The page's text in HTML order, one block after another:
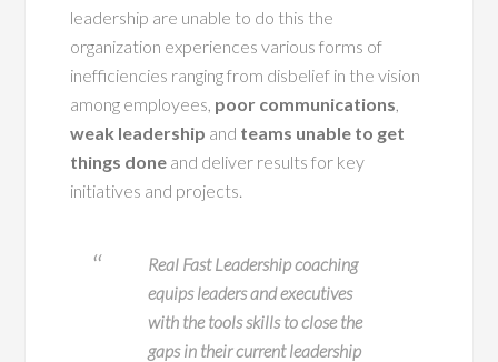
leadership are unable to do this the
organization experiences various forms of
inefficiencies ranging from disbelief in the vision
among employees, poor communications,
weak leadership and teams unable to get
things done and deliver results for key
initiatives and projects.
Real Fast Leadership coaching
equips leaders and executives
with the tools skills to close the
gaps in their current leadership